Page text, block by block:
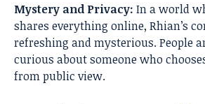
Mystery and Privacy: In a world
shares everything online, Rhian’s
refreshing and mysterious. People
curious about someone who
from public view.